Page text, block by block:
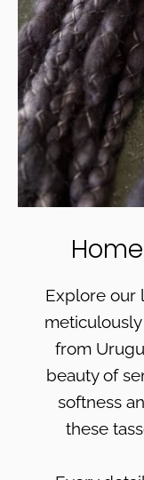
Explore our
from
beauty of
softness
these